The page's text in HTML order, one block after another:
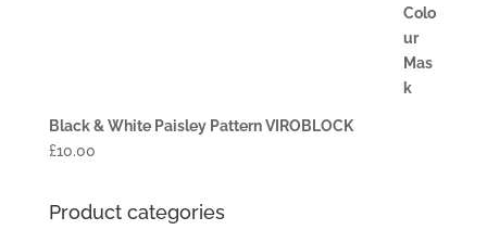
Black & White Paisley Pattern VIROBLOCK
£10.00
Product categories